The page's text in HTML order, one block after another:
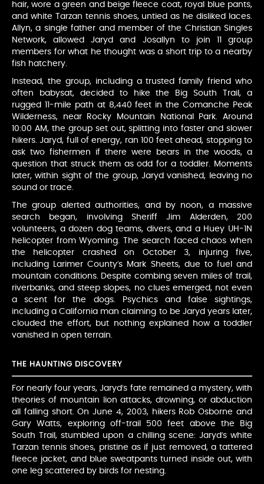
hair, wore a green and beige fleece coat, royal blue pants,
and white Tarzan tennis shoes, untied as he disliked laces.
Allyn, a single father and member of the Christian Singles
Network, allowed Jaryd and Josallyn to join 11 group
members for what he thought was a short trip to a nearby
fish hatchery.
Instead, the group, including a trusted family friend who
often babysat, decided to hike the Big South Trail, a
rugged 11-mile path at 8,440 feet in the Comanche Peak
Wilderness, near Rocky Mountain National Park. Around
10:00 AM, the group set out, splitting into faster and slower
hikers. Jaryd, full of energy, ran 100 feet ahead, stopping to
ask two fishermen if there were bears in the woods, a
question that struck them as odd for a toddler. Moments
later, within sight of the group, Jaryd vanished, leaving no
sound or trace.
The group alerted authorities, and by noon, a massive
search began, involving Sheriff Jim Alderden, 200
volunteers, a dozen dog teams, divers, and a Huey UH-1N
helicopter from Wyoming. The search faced chaos when
the helicopter crashed on October 3, injuring five,
including Larimer County’s Mark Sheets, due to fuel and
mountain conditions. Despite combing seven miles of trail,
riverbanks, and steep slopes, no clues emerged, not even
a scent for the dogs. Psychics and false sightings,
including a California man claiming to be Jaryd years later,
clouded the effort, but nothing explained how a toddler
vanished in open terrain.
THE HAUNTING DISCOVERY
For nearly four years, Jaryd’s fate remained a mystery, with
theories of mountain lion attacks, drowning, or abduction
all falling short. On June 4, 2003, hikers Rob Osborne and
Gary Watts, exploring off-trail 500 feet above the Big
South Trail, stumbled upon a chilling scene: Jaryd’s white
Tarzan tennis shoes, pristine as if just removed, a tattered
fleece jacket, and blue sweatpants turned inside out, with
one leg scattered by birds for nesting.